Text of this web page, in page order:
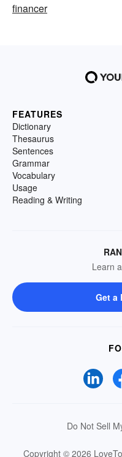
financer
FEATURES
Dictionary
Thesaurus
Sentences
Grammar
Vocabulary
Usage
Reading & Writing
Learn
Get a
Do Not Sell
Copyright © 2026